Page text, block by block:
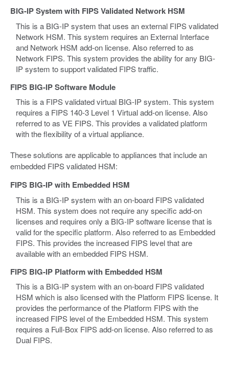
BIG-IP System with FIPS Validated Network HSM
This is a BIG-IP system that uses an external FIPS validated
Network HSM. This system requires an External Interface
and Network HSM add-on license. Also referred to as
Network FIPS. This system provides the ability for any BIG-
IP system to support validated FIPS traffic.
FIPS BIG-IP Software Module
This is a FIPS validated virtual BIG-IP system. This system
requires a FIPS 140-3 Level 1 Virtual add-on license. Also
referred to as VE FIPS. This provides a validated platform
with the flexibility of a virtual appliance.
These solutions are applicable to appliances that include an
embedded FIPS validated HSM:
FIPS BIG-IP with Embedded HSM
This is a BIG-IP system with an on-board FIPS validated
HSM. This system does not require any specific add-on
licenses and requires only a BIG-IP software license that is
valid for the specific platform. Also referred to as Embedded
FIPS. This provides the increased FIPS level that are
available with an embedded FIPS HSM.
FIPS BIG-IP Platform with Embedded HSM
This is a BIG-IP system with an on-board FIPS validated
HSM which is also licensed with the Platform FIPS license. It
provides the performance of the Platform FIPS with the
increased FIPS level of the Embedded HSM. This system
requires a Full-Box FIPS add-on license. Also referred to as
Dual FIPS.